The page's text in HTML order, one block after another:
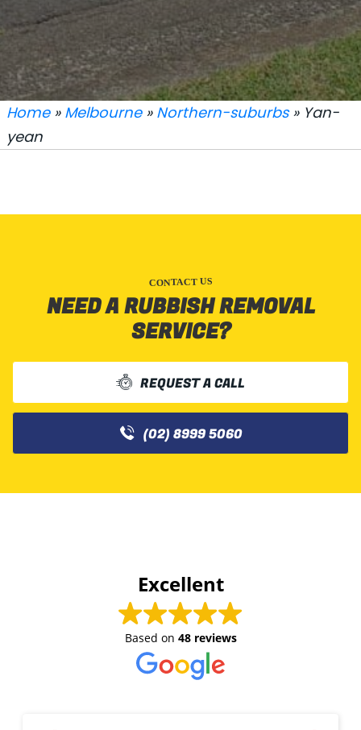
Home» Melbourne» Northern-suburbs» Yan-
yean
CONTACT US
NEED A RUBBISH REMOVAL
SERVICE?
REQUEST A CALL
(02) 8999 5060
Excellent
Based on 48 reviews